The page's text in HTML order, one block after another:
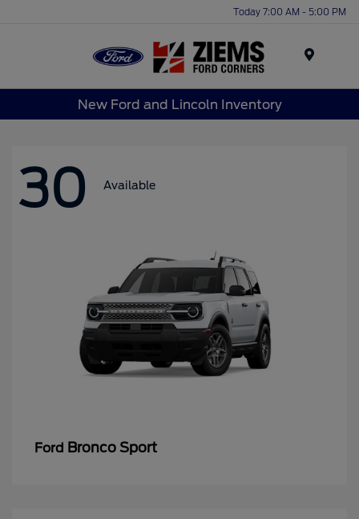
Today 7:00 AM - 5:00 PM
New Ford and Lincoln Inventory
30 Available
Ford Bronco Sport